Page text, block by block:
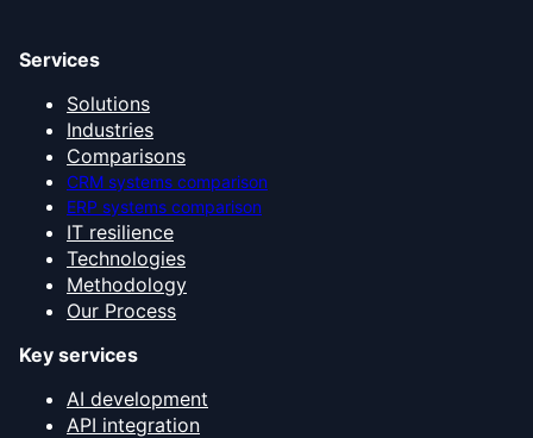
Services
Solutions
Industries
Comparisons
CRM systems comparison
ERP systems comparison
IT resilience
Technologies
Methodology
Our Process
Key services
AI development
API integration